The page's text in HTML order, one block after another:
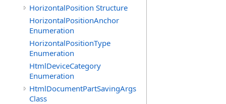
HorizontalPosition Structure
HorizontalPositionAnchor
Enumeration
HorizontalPositionType
Enumeration
HtmlDeviceCategory
Enumeration
HtmlDocumentPartSavingArgs
Class